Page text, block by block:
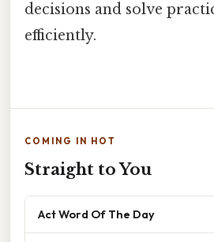
decisions and solve
efficiently.
COMING IN HOT
Straight to You
Act Word Of The Day